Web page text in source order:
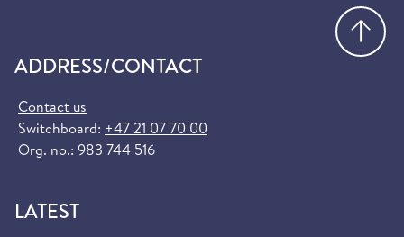
ADDRESS/CONTACT
Contact us
Switchboard: +47 21 07 70 00
Org. no.: 983 744 516
LATEST